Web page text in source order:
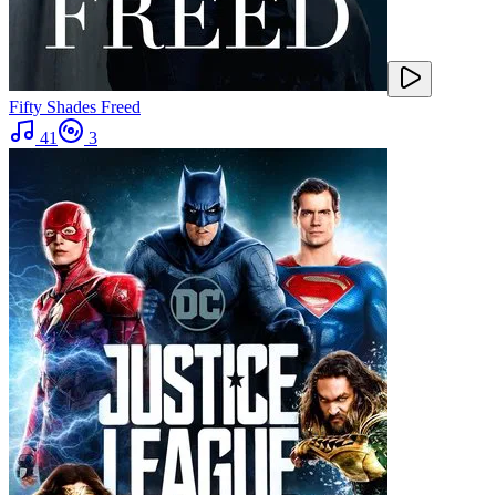
Fifty Shades Freed
41
3